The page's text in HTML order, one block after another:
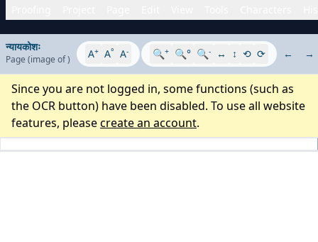
न्यायकोशः
Page (image of) A+ A° A- 🔍+ 🔍° 🔍- ↔ ↕ ⟲ ⟳ ← →
Since you are not logged in, some functions (such as
the OCR button) have been disabled. To use all website
features, pleasecreate an account.